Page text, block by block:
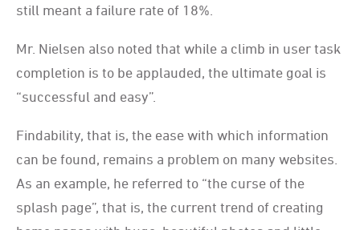
still meant a failure rate of 18%.
Mr. Nielsen also noted that while a climb in user task
completion is to be applauded, the ultimate goal is
“successful and easy”.
Findability, that is, the ease with which information
can be found, remains a problem on many websites.
As an example, he referred to “the curse of the
splash page”, that is, the current trend of creating